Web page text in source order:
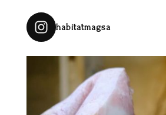
habitatmagsa